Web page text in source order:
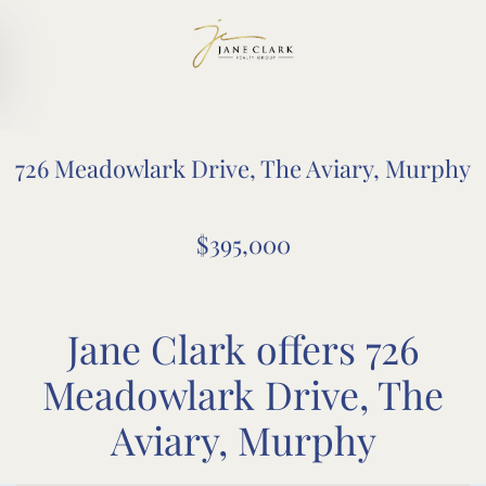
726 Meadowlark Drive, The Aviary, Murphy
$395,000
Jane Clark offers 726
Meadowlark Drive, The
Aviary, Murphy